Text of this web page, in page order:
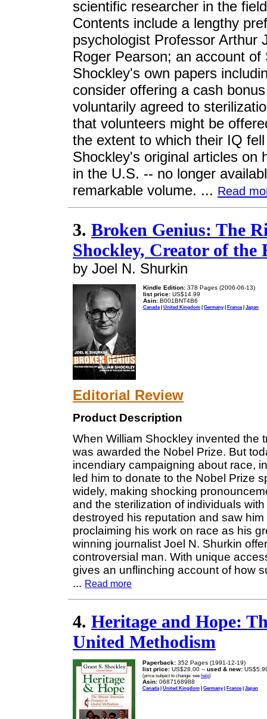
scientific researcher in the
Contents include a lengthy
psychologist Professor Arthur
Roger Pearson; an account
Shockley's own papers
consider offering a cash
voluntarily agreed to
that volunteers might be
the extent to which their IQ
Shockley's original articles on
in the U.S. -- no longer
remarkable volume. ... Read
3. Broken Genius: The
Shockley, Creator of the
by Joel N. Shurkin
Kindle Edition: 378 Pages (2006-06-13)
list price: US$14.99
Asin: B001BNT4B6
Canada| United Kingdom | Germany| France| Japan
Editorial Review
Product Description
When William Shockley invented the
was awarded the Nobel Prize. But
incendiary campaigning about race,
led him to donate to the Nobel Prize
widely, making shocking
and the sterilization of individuals
destroyed his reputation and saw
proclaiming his work on race as his
winning journalist Joel N. Shurkin
controversial man. With unique
gives an unflinching account of how
... Read more
4. Heritage and Hope:
United Methodism
Paperback: 352 Pages (1991-12-19)
list price: US$28.00 -- used & new:
(price subject to change: see help)
Asin: 0687168988
Canada | United Kingdom | Germany| France| Japan